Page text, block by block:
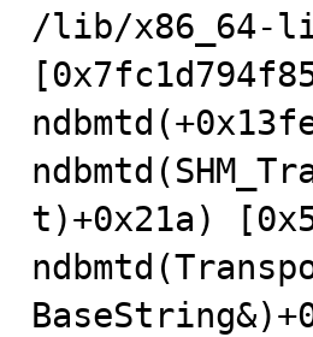
/lib/x86_64-
t)+0x21a)